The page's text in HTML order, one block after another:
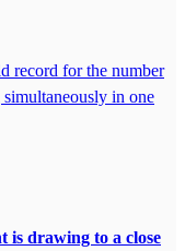
record for the number
in one
is drawing to a close